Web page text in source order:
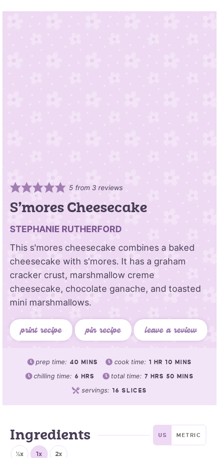
5 from 3 reviews
S’mores Cheesecake
STEPHANIE RUTHERFORD
This s'mores cheesecake combines a baked
cheesecake with s'mores. It has a graham
cracker crust, marshmallow creme
cheesecake, chocolate ganache, and toasted
mini marshmallows.
print recipe pin recipe leave a review
prep time: 40 MINS cook time: 1 HR 10 MINS
chilling time: 6 HRS total time: 7 HRS 50 MINS
servings: 16 SLICES
Ingredients US METRIC
½x 1x 2x